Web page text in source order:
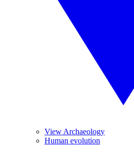
View Archaeology
Human evolution